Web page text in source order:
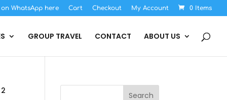
WhatsApp here Cart Checkout My Account 0 Items
GROUP TRAVEL CONTACT ABOUT US